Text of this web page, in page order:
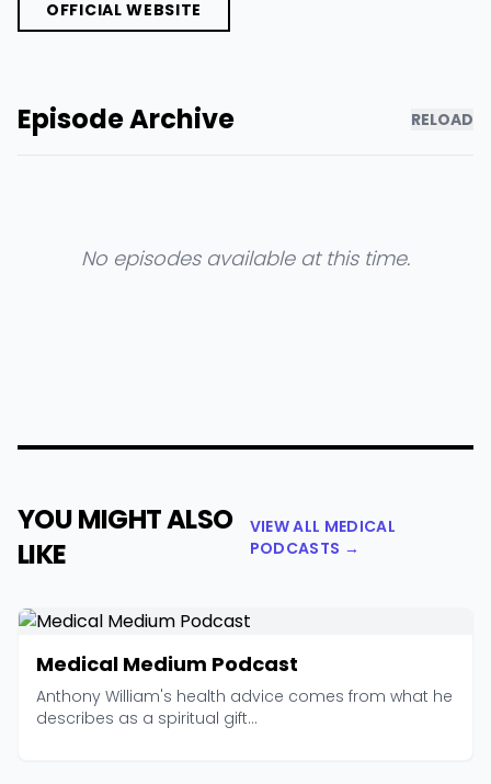
OFFICIAL WEBSITE
Episode Archive RELOAD
No episodes available at this time.
YOU MIGHT ALSO
LIKE
VIEW ALL MEDICAL
PODCASTS →
Medical Medium Podcast
Anthony William's health advice comes from what he
describes as a spiritual gift...